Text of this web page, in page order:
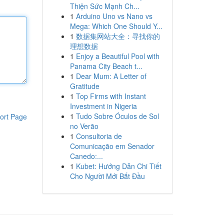
Page
Thiện Sức Mạnh Ch...
1 Arduino Uno vs Nano vs
Mega: Which One Should Y...
1 数据集网站大全：寻找你的
理想数据
1 Enjoy a Beautiful Pool with
Panama City Beach t...
1 Dear Mum: A Letter of
Gratitude
1 Top Firms with Instant
Investment in Nigeria
1 Tudo Sobre Óculos de Sol
no Verão
1 Consultoria de
Comunicação em Senador
Canedo:...
1 Kubet: Hướng Dẫn Chi Tiết
Cho Người Mới Bắt Đầu